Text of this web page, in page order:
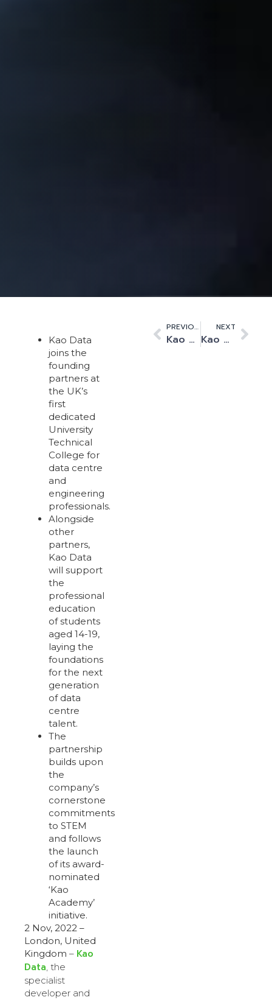
Kao Data
joins the
founding
partners at
the UK’s
first
dedicated
University
Technical
College for
data centre
and
engineering
professionals.
Alongside
other
partners,
Kao Data
will support
the
professional
education
of students
aged 14-19,
laying the
foundations
for the next
generation
of data
centre
talent.
The
partnership
builds upon
the
company’s
cornerstone
commitments
to STEM
and follows
the launch
of its award-
nominated
‘Kao
Academy’
initiative.
2 Nov, 2022 –
London, United
Kingdom – Kao
Data, the
specialist
developer and
PREVIOUS
Kao Data Appoints Gratte Brothers Ltd to Support High Performance Data Centre Expansion
NEXT
Kao Data Deploys Console Connects’ Software Defined Interconnection Platform